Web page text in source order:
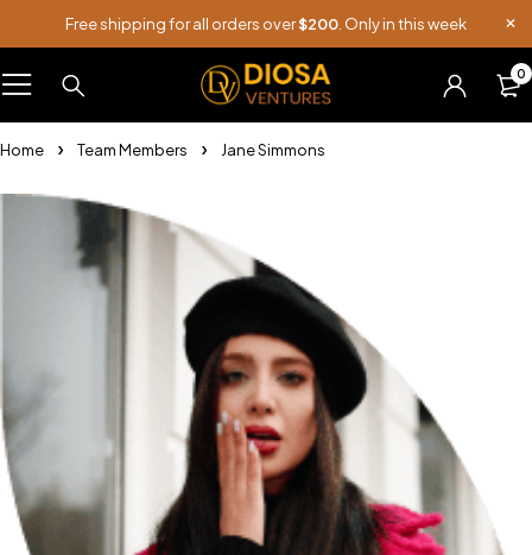
Free shipping for all orders over$200 . Only in this week
0
Home Team Members Jane Simmons